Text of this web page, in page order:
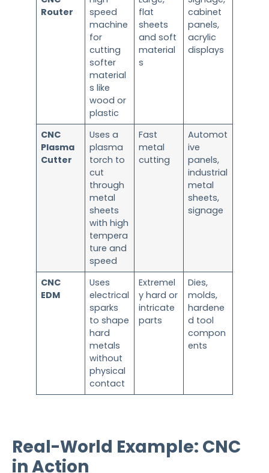
Router
speed
machine
for
cutting
softer
material
s like
wood or
plastic
flat
sheets
and soft
material
s
cabinet
panels,
acrylic
displays
CNC
Plasma
Cutter
Uses a
plasma
torch to
cut
through
metal
sheets
with high
tempera
ture and
speed
Fast
metal
cutting
Automot
ive
panels,
industrial
metal
sheets,
signage
CNC
EDM
Uses
electrical
sparks
to shape
hard
metals
without
physical
contact
Extremel
y hard or
intricate
parts
Dies,
molds,
hardene
d tool
compon
ents
Real-World Example: CNC
in Action